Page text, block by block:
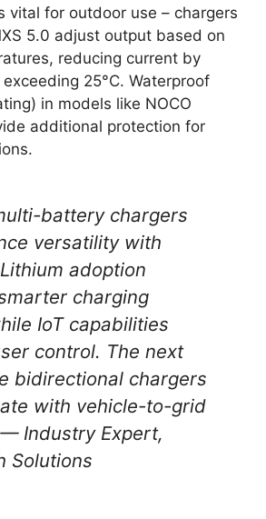
vital for outdoor use – chargers
5.0 adjust output based on
reducing current by
25°C. Waterproof
in models like NOCO
additional protection for
battery chargers
versatility with
adoption
charging
IoT capabilities
control. The next
bidirectional chargers
with vehicle-to-grid
— Industry Expert,
Solutions